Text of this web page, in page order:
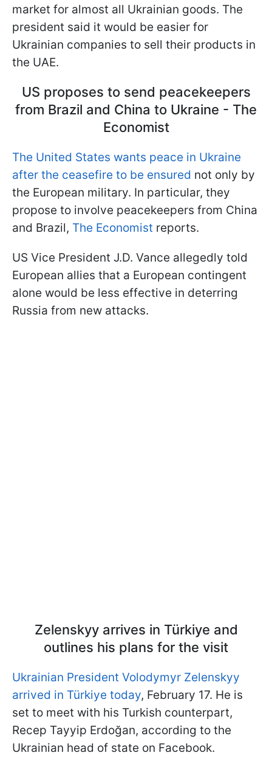
market for almost all Ukrainian goods. The
president said it would be easier for
Ukrainian companies to sell their products in
the UAE.
US proposes to send peacekeepers
from Brazil and China to Ukraine - The
Economist
The United States wants peace in Ukraine
after the ceasefire to be ensured not only by
the European military. In particular, they
propose to involve peacekeepers from China
and Brazil, The Economist reports.
US Vice President J.D. Vance allegedly told
European allies that a European contingent
alone would be less effective in deterring
Russia from new attacks.
Zelenskyy arrives in Türkiye and
outlines his plans for the visit
Ukrainian President Volodymyr Zelenskyy
arrived in Türkiye today, February 17. He is
set to meet with his Turkish counterpart,
Recep Tayyip Erdoğan, according to the
Ukrainian head of state on Facebook.